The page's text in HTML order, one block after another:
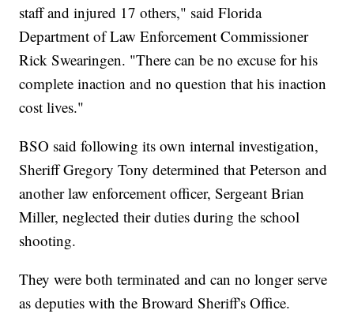
staff and injured 17 others," said Florida
Department of Law Enforcement Commissioner
Rick Swearingen. "There can be no excuse for his
complete inaction and no question that his inaction
cost lives."
BSO said following its own internal investigation,
Sheriff Gregory Tony determined that Peterson and
another law enforcement officer, Sergeant Brian
Miller, neglected their duties during the school
shooting.
They were both terminated and can no longer serve
as deputies with the Broward Sheriff's Office.